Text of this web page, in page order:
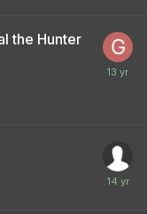
the Hunter